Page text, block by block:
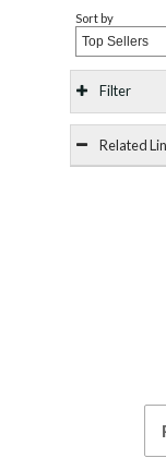
Sort by
Top Sellers
Filter
Related